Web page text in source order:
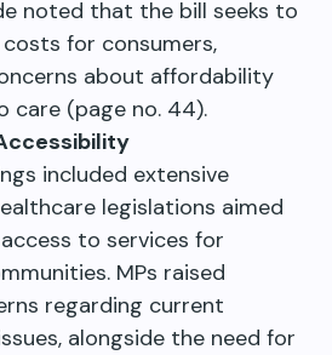
noted that the bill seeks to
for consumers,
about affordability
care (page no. 44).
included extensive
legislations aimed
to services for
MPs raised
regarding current
alongside the need for